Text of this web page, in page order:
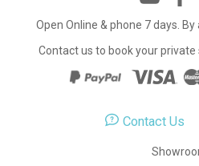
Open Online & phone 7 days.
Contact us to book your
Contact Us